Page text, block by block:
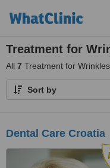
Treatment for
All 7 Treatment for
Sort by
Dental Care Croatia